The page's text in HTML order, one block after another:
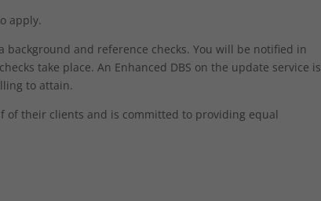
apply.
and reference checks. You will be notified in
take place. An Enhanced DBS on the update service is
to attain.
of their clients and is committed to providing equal